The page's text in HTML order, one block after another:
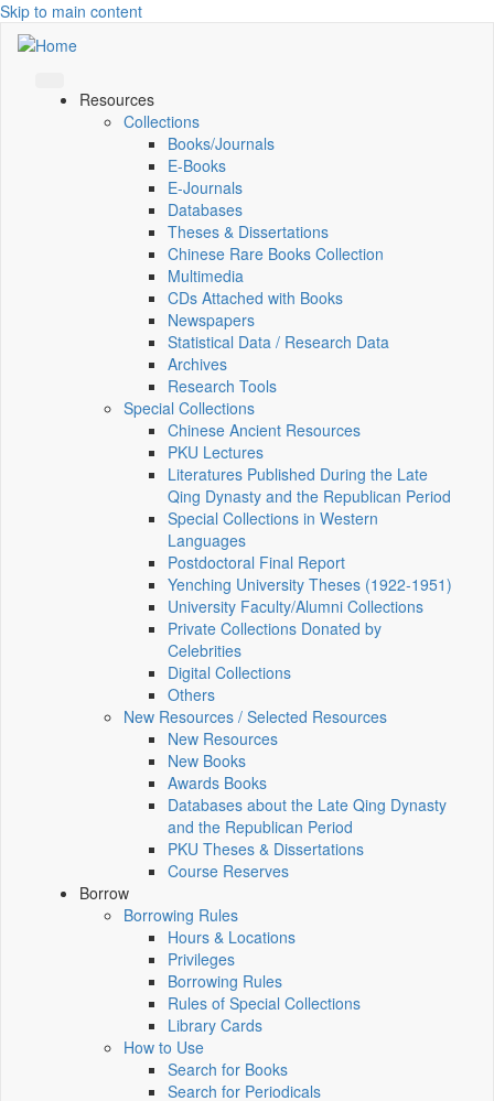
Skip to main content
Resources
Collections
Books/Journals
E-Books
E‑Journals
Databases
Theses & Dissertations
Chinese Rare Books Collection
Multimedia
CDs Attached with Books
Newspapers
Statistical Data / Research Data
Archives
Research Tools
Special Collections
Chinese Ancient Resources
PKU Lectures
Literatures Published During the Late
Qing Dynasty and the Republican Period
Special Collections in Western
Languages
Postdoctoral Final Report
Yenching University Theses (1922‑1951)
University Faculty/Alumni Collections
Private Collections Donated by
Celebrities
Digital Collections
Others
New Resources / Selected Resources
New Resources
New Books
Awards Books
Databases about the Late Qing Dynasty
and the Republican Period
PKU Theses & Dissertations
Course Reserves
Borrow
Borrowing Rules
Hours & Locations
Privileges
Borrowing Rules
Rules of Special Collections
Library Cards
How to Use
Search for Books
Search for Periodicals